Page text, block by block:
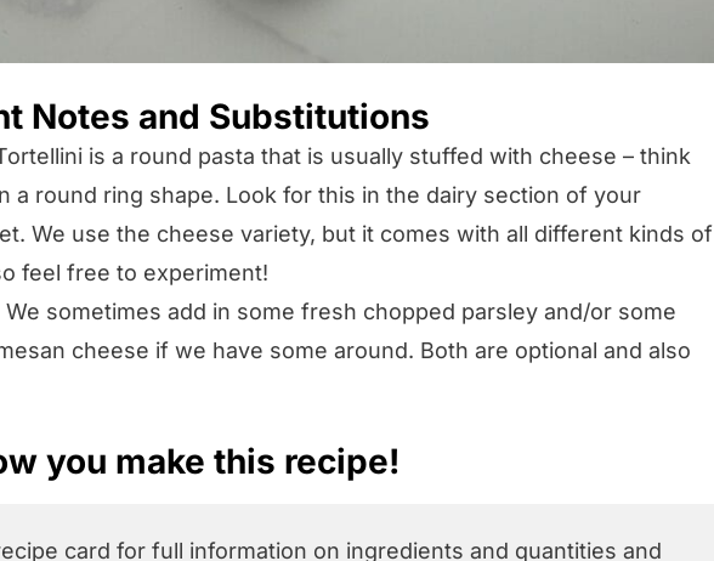
Notes and Substitutions
is a round pasta that is usually stuffed with cheese – think
a round ring shape. Look for this in the dairy section of your
We use the cheese variety, but it comes with all different kinds of
feel free to experiment!
We sometimes add in some fresh chopped parsley and/or some
cheese if we have some around. Both are optional and also
you make this recipe!
card for full information on ingredients and quantities and